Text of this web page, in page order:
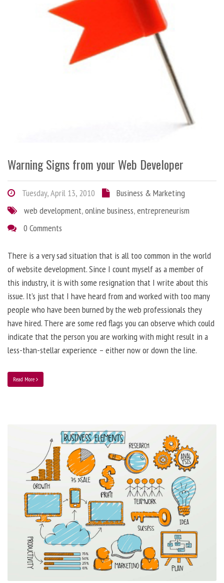
Warning Signs from your Web Developer
Tuesday, April 13, 2010
Business & Marketing
web development,online business,entrepreneurism
0 Comments
There is a very sad situation that is all too common in the world
of website development. Since I count myself as a member of
this industry, it is with some resignation that I write about this
issue. It’s just that I have heard from and worked with too many
people who have been burned by the web professionals they
have hired. There are some red flags you can observe which could
indicate that the person you are working with might result in a
less-than-stellar experience – either now or down the line.
Read More